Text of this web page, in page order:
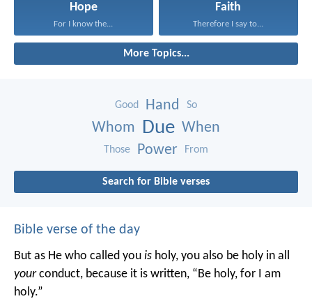
Hope
For I know the...
Faith
Therefore I say to...
More Topics...
Good Hand So
Whom Due When
Those Power From
Search for Bible verses
Bible verse of the day
But as He who called you is holy, you also be holy in all
yourconduct, because it is written, “Be holy, for I am
holy.”